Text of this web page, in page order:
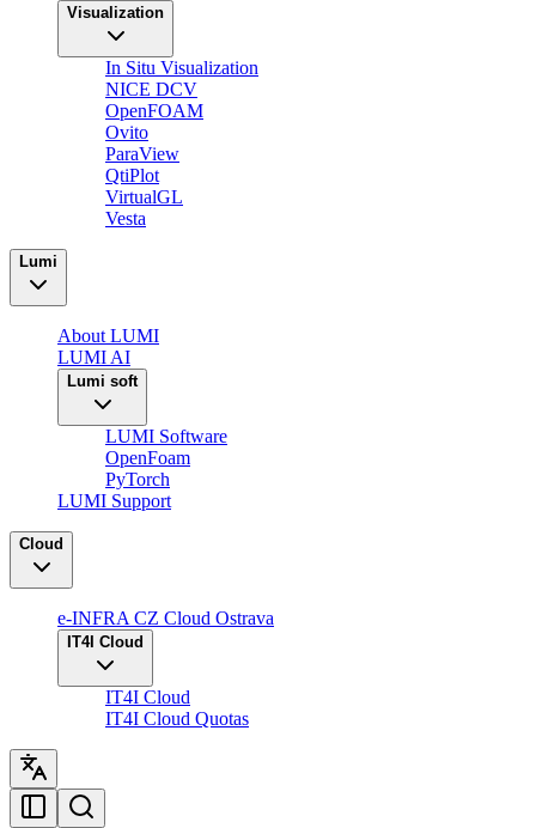
Visualization
In Situ Visualization
NICE DCV
OpenFOAM
Ovito
ParaView
QtiPlot
VirtualGL
Vesta
Lumi
About LUMI
LUMI AI
Lumi soft
LUMI Software
OpenFoam
PyTorch
LUMI Support
Cloud
e-INFRA CZ Cloud Ostrava
IT4I Cloud
IT4I Cloud
IT4I Cloud Quotas